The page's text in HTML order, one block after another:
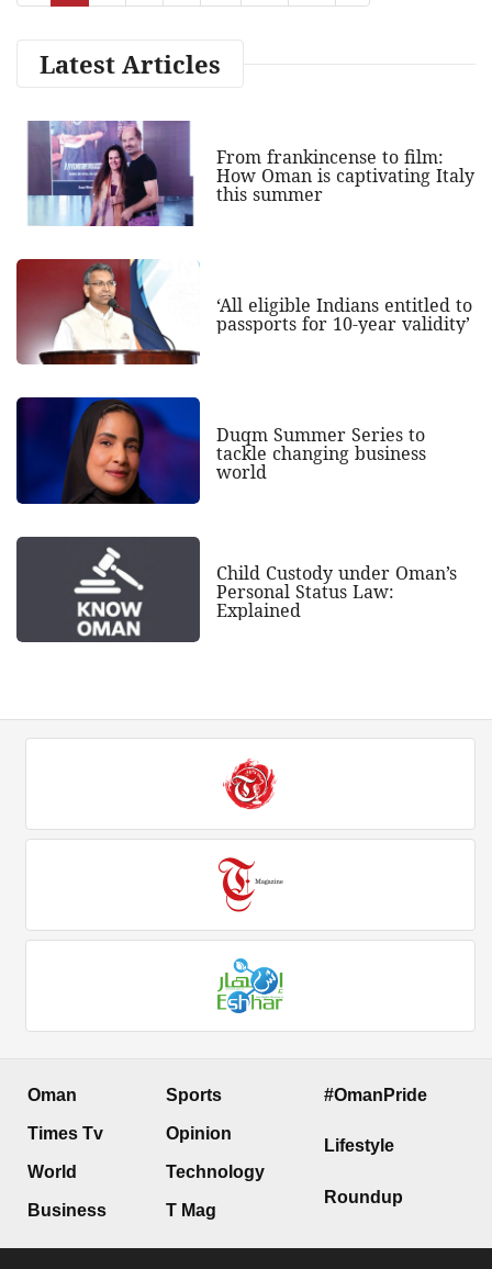
Latest Articles
From frankincense to film:
How Oman is captivating Italy
this summer
‘All eligible Indians entitled to
passports for 10-year validity’
Duqm Summer Series to
tackle changing business
world
Child Custody under Oman’s
Personal Status Law:
Explained
Oman
Times Tv
World
Business
Sports
Opinion
Technology
T Mag
#OmanPride
Lifestyle
Roundup